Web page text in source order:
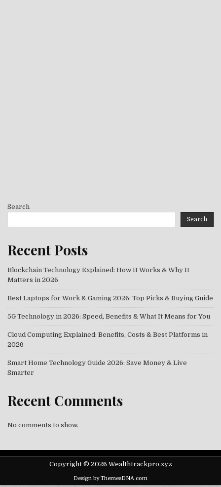
Search
Search
Recent Posts
Blockchain Technology Explained: How It Works & Why It
Matters in 2026
Best Laptops for Work & Gaming 2026: Top Picks & Buying Guide
5G Technology in 2026: Speed, Benefits & What It Means for You
Cloud Computing Explained: Benefits, Costs & Best Platforms in
2026
Smart Home Technology Guide 2026: Save Money & Live
Smarter
Recent Comments
No comments to show.
Copyright © 2026 Wealthtrackpro.xyz
Design by ThemesDNA.com